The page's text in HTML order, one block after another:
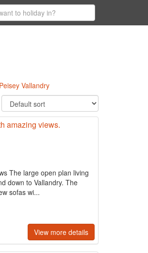
Vallandry
amazing views.
The large open plan living
down to Vallandry. The
sofas wi...
View more details